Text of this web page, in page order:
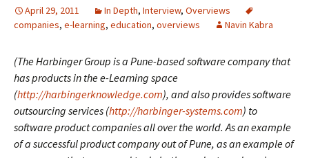
April 29, 2011 In Depth, Interview, Overviews
companies, e-learning, education, overviews Navin Kabra
(The Harbinger Group is a Pune-based software company that
has products in the e-Learning space
(http://harbingerknowledge.com), and also provides software
outsourcing services (http://harbinger-systems.com) to
software product companies all over the world. As an example
of a successful product company out of Pune, as an example of